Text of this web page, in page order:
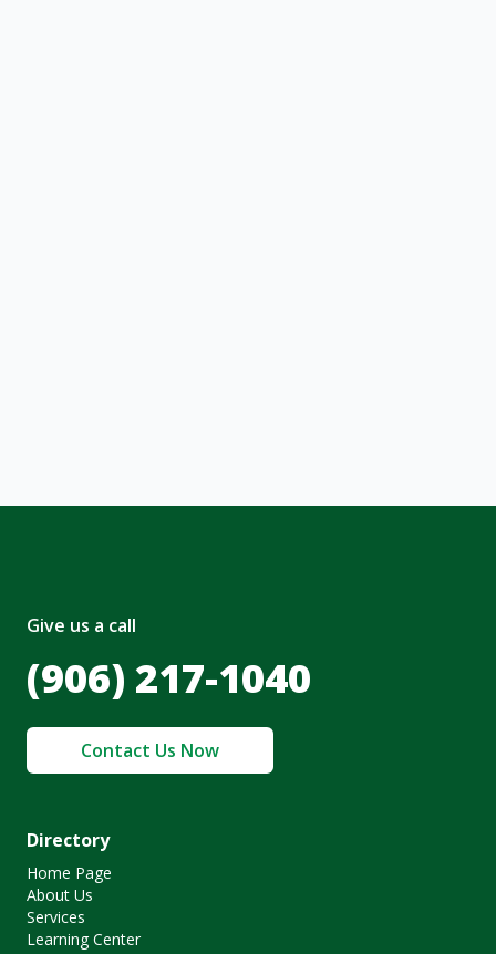
Give us a call
(906) 217-1040
Contact Us Now
Directory
Home Page
About Us
Services
Learning Center